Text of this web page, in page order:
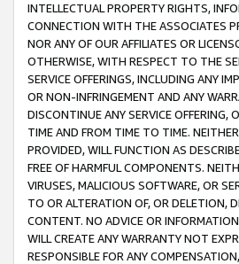
INTELLECTUAL PROPERTY RIGHTS,
CONNECTION WITH THE ASSOCIATES
NOR ANY OF OUR AFFILIATES OR
OTHERWISE, WITH RESPECT TO THE
SERVICE OFFERINGS, INCLUDING ANY
OR NON-INFRINGEMENT AND ANY
DISCONTINUE ANY SERVICE OFFERING,
TIME AND FROM TIME TO TIME.
PROVIDED, WILL FUNCTION AS
FREE OF HARMFUL COMPONENTS.
VIRUSES, MALICIOUS SOFTWARE, OR
TO OR ALTERATION OF, OR DELETION,
CONTENT. NO ADVICE OR
WILL CREATE ANY WARRANTY NOT
RESPONSIBLE FOR ANY